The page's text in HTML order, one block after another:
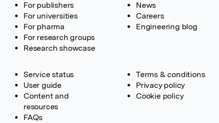
For publishers
For universities
For pharma
For research groups
Research showcase
News
Careers
Engineering blog
Service status
User guide
Content and
resources
FAQs
Terms & conditions
Privacy policy
Cookie policy